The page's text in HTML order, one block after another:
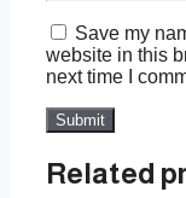
Save my
website in this
next time I
Related